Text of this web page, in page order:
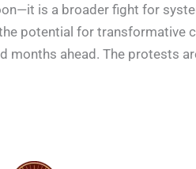
is a broader fight for
potential for transformative
months ahead. The protests